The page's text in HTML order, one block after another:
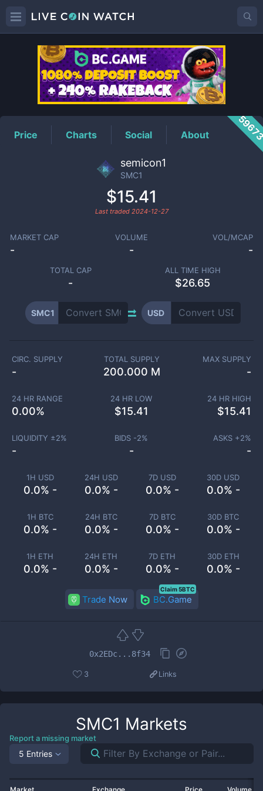
SMC1Price
Price Charts Social About
semicon1
SMC1
$15.41
Last traded 2024-12-27
MARKET CAP
-
VOLUME
-
VOL/MCAP
-
TOTAL CAP
-
ALL TIME HIGH
$26.65
SMC1 USD
1H USD
0.0% -
24H USD
0.0% -
7D USD
0.0% -
30D USD
0.0% -
1H BTC
0.0% -
24H BTC
0.0% -
7D BTC
0.0% -
30D BTC
0.0% -
1H ETH
0.0% -
24H ETH
0.0% -
7D ETH
0.0% -
30D ETH
0.0% -
CIRC. SUPPLY
-
TOTAL SUPPLY
200.000 M
MAX SUPPLY
-
24 HR RANGE
0.00%
24 HR LOW
$15.41
24 HR HIGH
$15.41
LIQUIDITY ±2%
-
BIDS -2%
-
ASKS +2%
-
Trade Now BC.Game
Claim 5BTC
0x2EDc...8f34
3 Links
SMC1 Markets
Report a missing market
5 Entries